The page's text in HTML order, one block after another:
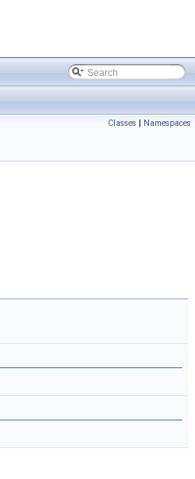
Classes | Namespaces